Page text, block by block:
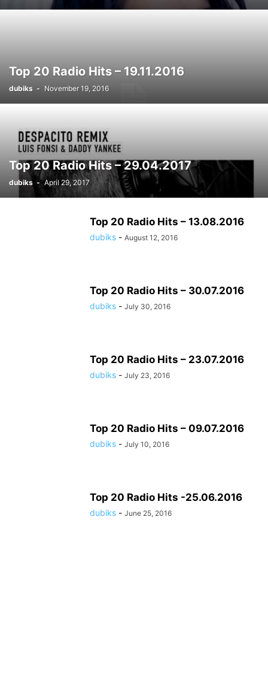
Top 20 Radio Hits – 19.11.2016
dubiks - November 19, 2016
Top 20 Radio Hits – 29.04.2017
dubiks - April 29, 2017
Top 20 Radio Hits – 13.08.2016
dubiks - August 12, 2016
Top 20 Radio Hits – 30.07.2016
dubiks - July 30, 2016
Top 20 Radio Hits – 23.07.2016
dubiks - July 23, 2016
Top 20 Radio Hits – 09.07.2016
dubiks - July 10, 2016
Top 20 Radio Hits -25.06.2016
dubiks - June 25, 2016